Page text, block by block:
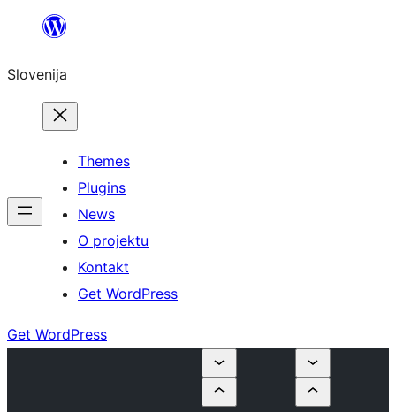
Preskoči
vsebino
Slovenija
Themes
Plugins
News
O projektu
Kontakt
Get WordPress
Get WordPress